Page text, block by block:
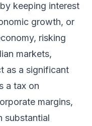
keeping interest
growth, or
risking
markets,
as a significant
a tax on
margins,
substantial